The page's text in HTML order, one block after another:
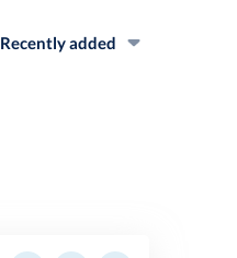
Recently added